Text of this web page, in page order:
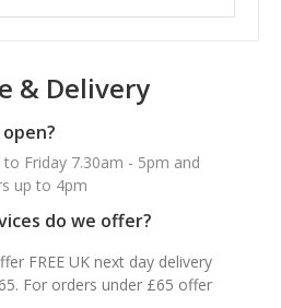
& Delivery
Friday 7.30am - 5pm and
up to 4pm
do we offer?
FREE UK next day delivery
For orders under £65 offer